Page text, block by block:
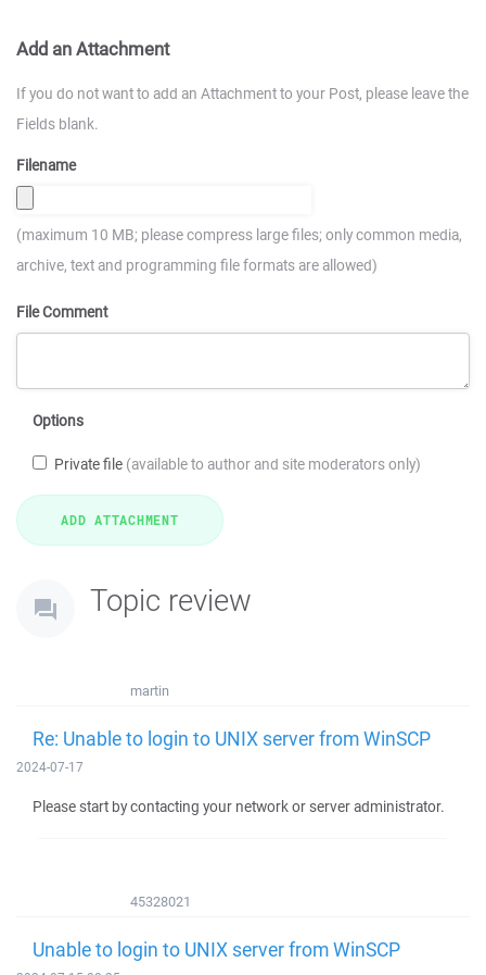
Add an Attachment
If you do not want to add an Attachment to your Post, please leave the
Fields blank.
Filename
(maximum 10 MB; please compress large files; only common media,
archive, text and programming file formats are allowed)
File Comment
Options
Private file (available to author and site moderators only)
Topic review
martin
Re: Unable to login to UNIX server from WinSCP
2024-07-17
Please start by contacting your network or server administrator.
45328021
Unable to login to UNIX server from WinSCP